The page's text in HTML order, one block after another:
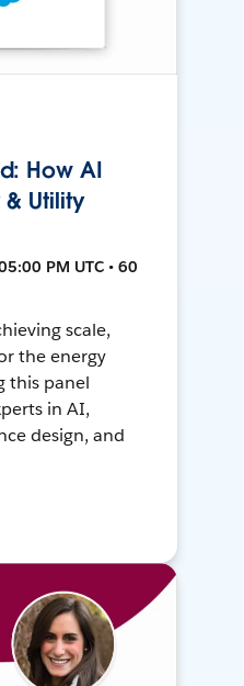
How AI
& Utility
PM UTC • 60
scale,
the energy
this panel
in AI,
design, and